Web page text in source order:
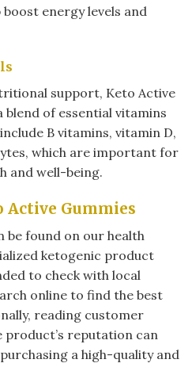
energy levels and
support, Keto Active
of essential vitamins
B vitamins, vitamin D,
which are important for
and well-being.
Active Gummies
be found on our health
ketogenic product
to check with local
online to find the best
reading customer
product’s reputation can
a high-quality and